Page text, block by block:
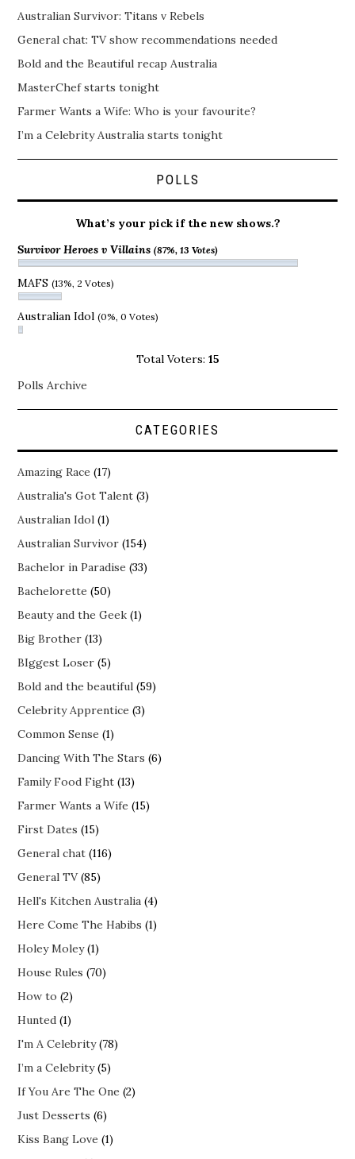
Australian Survivor: Titans v Rebels
General chat: TV show recommendations needed
Bold and the Beautiful recap Australia
MasterChef starts tonight
Farmer Wants a Wife: Who is your favourite?
I’m a Celebrity Australia starts tonight
POLLS
What’s your pick if the new shows.?
Survivor Heroes v Villains(87%, 13 Votes)
MAFS(13%, 2 Votes)
Australian Idol(0%, 0 Votes)
Total Voters: 15
Polls Archive
CATEGORIES
Amazing Race (17)
Australia's Got Talent (3)
Australian Idol (1)
Australian Survivor (154)
Bachelor in Paradise (33)
Bachelorette (50)
Beauty and the Geek (1)
Big Brother (13)
BIggest Loser (5)
Bold and the beautiful (59)
Celebrity Apprentice (3)
Common Sense (1)
Dancing With The Stars (6)
Family Food Fight (13)
Farmer Wants a Wife (15)
First Dates (15)
General chat (116)
General TV(85)
Hell's Kitchen Australia (4)
Here Come The Habibs (1)
Holey Moley(1)
House Rules (70)
How to (2)
Hunted (1)
I'm A Celebrity(78)
I’m a Celebrity(5)
If You Are The One (2)
Just Desserts (6)
Kiss Bang Love (1)